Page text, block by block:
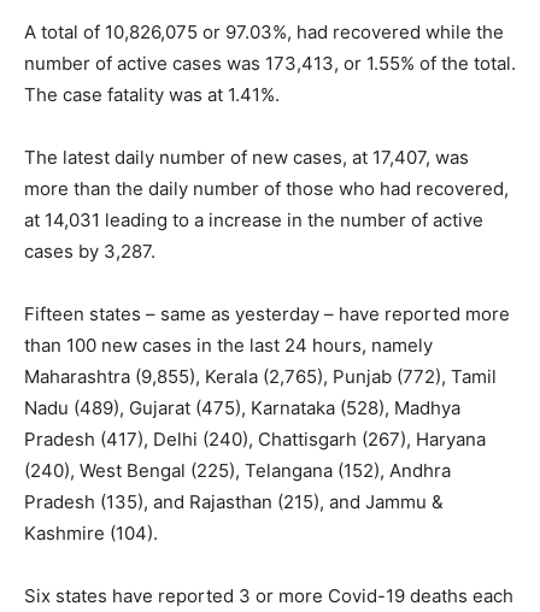
A total of 10,826,075 or 97.03%, had recovered while the
number of active cases was 173,413, or 1.55% of the total.
The case fatality was at 1.41%.
The latest daily number of new cases, at 17,407, was
more than the daily number of those who had recovered,
at 14,031 leading to a increase in the number of active
cases by 3,287.
Fifteen states – same as yesterday – have reported more
than 100 new cases in the last 24 hours, namely
Maharashtra (9,855), Kerala (2,765), Punjab (772), Tamil
Nadu (489), Gujarat (475), Karnataka (528), Madhya
Pradesh (417), Delhi (240), Chattisgarh (267), Haryana
(240), West Bengal (225), Telangana (152), Andhra
Pradesh (135), and Rajasthan (215), and Jammu &
Kashmire (104).
Six states have reported 3 or more Covid-19 deaths each